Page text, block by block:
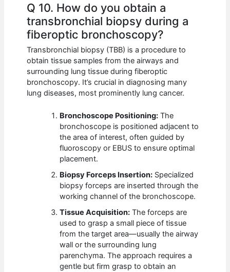
Q 10. How do you obtain a
transbronchial biopsy during a
fiberoptic bronchoscopy?
Transbronchial biopsy (TBB) is a procedure to
obtain tissue samples from the airways and
surrounding lung tissue during fiberoptic
bronchoscopy. It’s crucial in diagnosing many
lung diseases, most prominently lung cancer.
Bronchoscope Positioning: The
bronchoscope is positioned adjacent to
the area of interest, often guided by
fluoroscopy or EBUS to ensure optimal
placement.
Biopsy Forceps Insertion: Specialized
biopsy forceps are inserted through the
working channel of the bronchoscope.
Tissue Acquisition: The forceps are
used to grasp a small piece of tissue
from the target area—usually the airway
wall or the surrounding lung
parenchyma. The approach requires a
gentle but firm grasp to obtain an